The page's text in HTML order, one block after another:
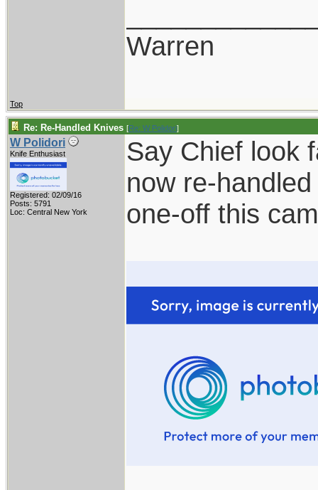
Warren
Top
Re: Re-Handled Knives [Re: W Polidori]
W Polidori
Knife Enthusiast
Registered: 02/09/16
Posts: 5791
Loc: Central New York
Say Chief look
now re-
one-off this